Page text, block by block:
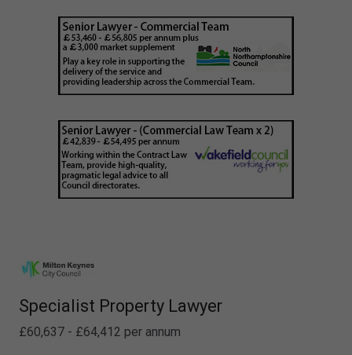
Specialist Property Lawyer
£60,637 - £64,412 per annum